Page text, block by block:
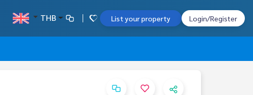
THB List your property Login/Register